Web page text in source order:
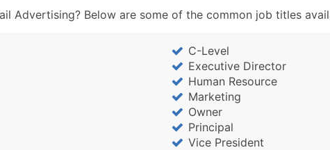
Advertising? Below are some of the common job titles
C-Level
Executive Director
Human Resource
Marketing
Owner
Principal
Vice President